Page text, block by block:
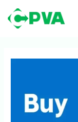
content
Microsoft